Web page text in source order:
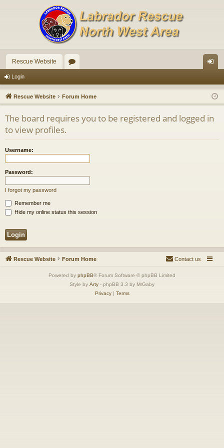
Rescue Website
u
m
s
in
Login
Rescue Website Forum Home
The board requires you to be registered and logged in
to view profiles.
Username:
Password:
I forgot my password
Remember me
Hide my online status this session
Rescue Website Forum Home Contact us
Powered by phpBB® Forum Software © phpBB Limited
Style by Arty - phpBB 3.3 by MrGaby
Privacy| Terms